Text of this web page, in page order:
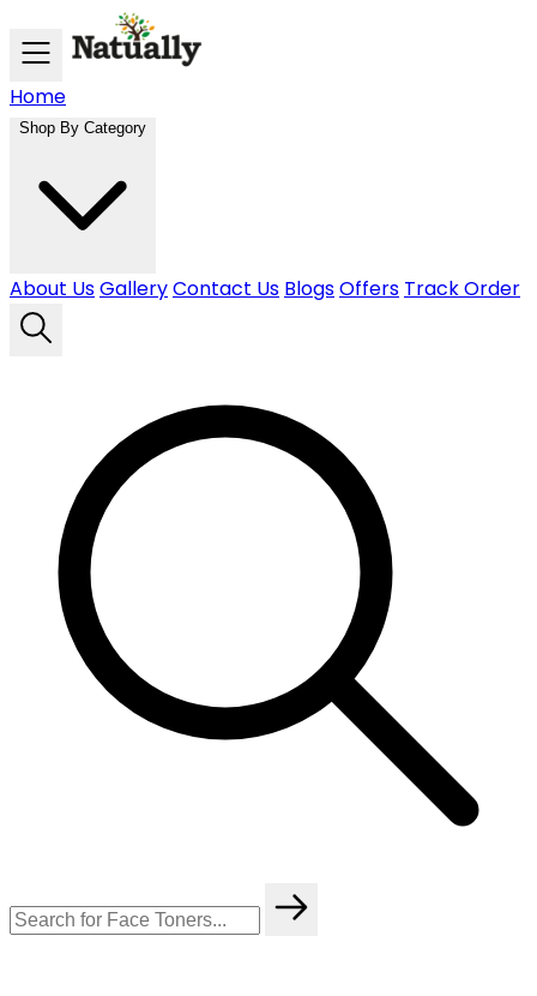
Skip to main content
Home
Shop By Category
About UsGalleryContact Us BlogsOffers Track Order